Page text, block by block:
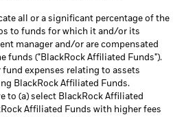
all or a significant percentage of the
to funds for which it and/or its
manager and/or are compensated
funds ("BlackRock Affiliated Funds").
expenses relating to assets
BlackRock Affiliated Funds.
to (a) select BlackRock Affiliated
Affiliated Funds with higher fees